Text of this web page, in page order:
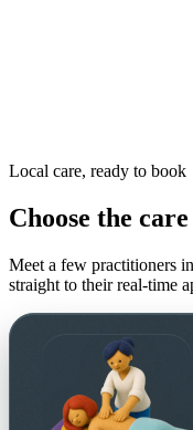
Local care, ready to book
Choose the
Meet a few practitioners in
straight to their real-time